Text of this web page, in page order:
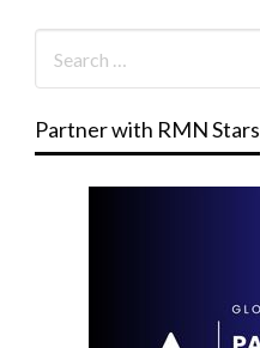
Partner with RMN Stars